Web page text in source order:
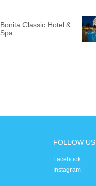
Bonita Classic Hotel &
Spa
FOLLOW US
Facebook
Instagram